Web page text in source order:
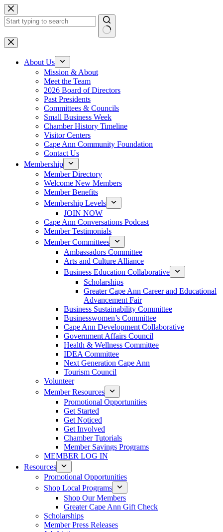
Skip
to
content
No
results
About Us
Mission & About
Meet the Team
2026 Board of Directors
Past Presidents
Committees & Councils
Small Business Week
Chamber History Timeline
Visitor Centers
Cape Ann Community Foundation
Contact Us
Membership
Member Directory
Welcome New Members
Member Benefits
Membership Levels
JOIN NOW
Cape Ann Conversations Podcast
Member Testimonials
Member Committees
Ambassadors Committee
Arts and Culture Alliance
Business Education Collaborative
Scholarships
Greater Cape Ann Career and Educational
Advancement Fair
Business Sustainability Committee
Businesswomen’s Committee
Cape Ann Development Collaborative
Government Affairs Council
Health & Wellness Committee
IDEA Committee
Next Generation Cape Ann
Tourism Council
Volunteer
Member Resources
Promotional Opportunities
Get Started
Get Noticed
Get Involved
Chamber Tutorials
Member Savings Programs
MEMBER LOG IN
Resources
Promotional Opportunities
Shop Local Programs
Shop Our Members
Greater Cape Ann Gift Check
Scholarships
Member Press Releases